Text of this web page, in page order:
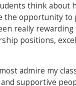
think about
the opportunity to
really
positions,
admire my
supportive